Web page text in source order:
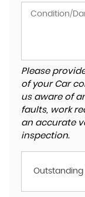
Please
of your Car
us aware of
faults, work
an accurate
inspection.
Outstanding